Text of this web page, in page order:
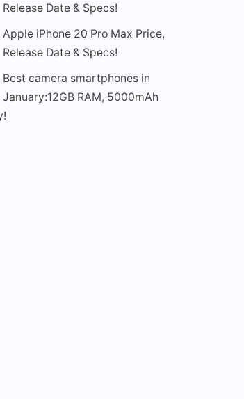
Release Date & Specs!
Apple iPhone 20 Pro Max Price,
Release Date & Specs!
Best camera smartphones in
January:12GB RAM, 5000mAh